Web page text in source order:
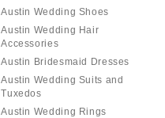
Austin Wedding Shoes
Austin Wedding Hair
Accessories
Austin Bridesmaid Dresses
Austin Wedding Suits and
Tuxedos
Austin Wedding Rings